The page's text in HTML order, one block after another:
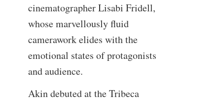
cinematographer Lisabi Fridell,
whose marvellously fluid
camerawork elides with the
emotional states of protagonists
and audience.
Akin debuted at the Tribeca